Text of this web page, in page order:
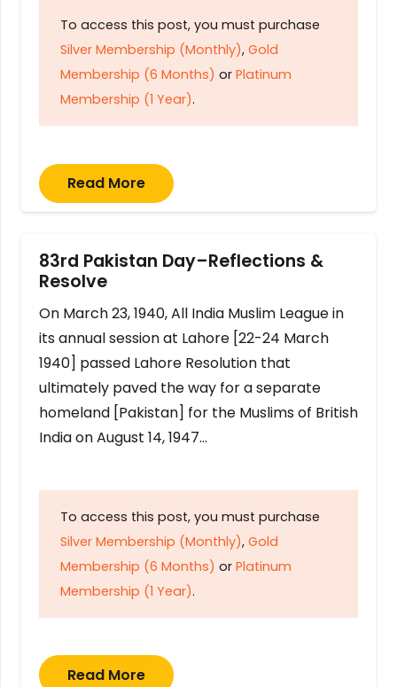
To access this post, you must purchase
Silver Membership (Monthly), Gold
Membership (6 Months) or Platinum
Membership (1 Year).
Read More
83rd Pakistan Day–Reflections &
Resolve
On March 23, 1940, All India Muslim League in
its annual session at Lahore [22-24 March
1940] passed Lahore Resolution that
ultimately paved the way for a separate
homeland [Pakistan] for the Muslims of British
India on August 14, 1947…
To access this post, you must purchase
Silver Membership (Monthly), Gold
Membership (6 Months) or Platinum
Membership (1 Year).
Read More